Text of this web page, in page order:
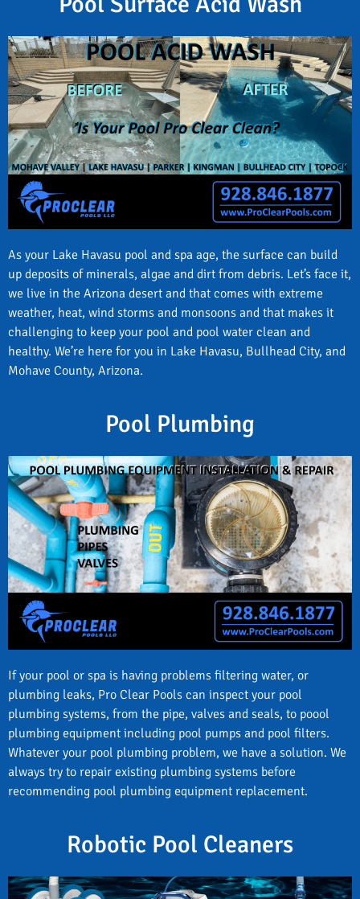
As your Lake Havasu pool and spa age, the surface can build
up deposits of minerals, algae and dirt from debris. Let’s face it,
we live in the Arizona desert and that comes with extreme
weather, heat, wind storms and monsoons and that makes it
challenging to keep your pool and pool water clean and
healthy. We’re here for you in Lake Havasu, Bullhead City, and
Mohave County, Arizona.
Pool Plumbing
If your pool or spa is having problems filtering water, or
plumbing leaks, Pro Clear Pools can inspect your pool
plumbing systems, from the pipe, valves and seals, to poool
plumbing equipment including pool pumps and pool filters.
Whatever your pool plumbing problem, we have a solution. We
always try to repair existing plumbing systems before
recommending pool plumbing equipment replacement.
Robotic Pool Cleaners